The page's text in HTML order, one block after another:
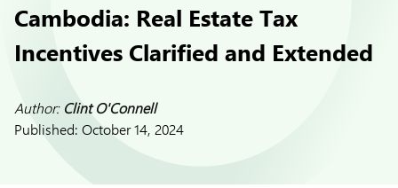
Cambodia: Real Estate Tax
Incentives Clarified and Extended
Author: Clint O'Connell
Published: October 14, 2024